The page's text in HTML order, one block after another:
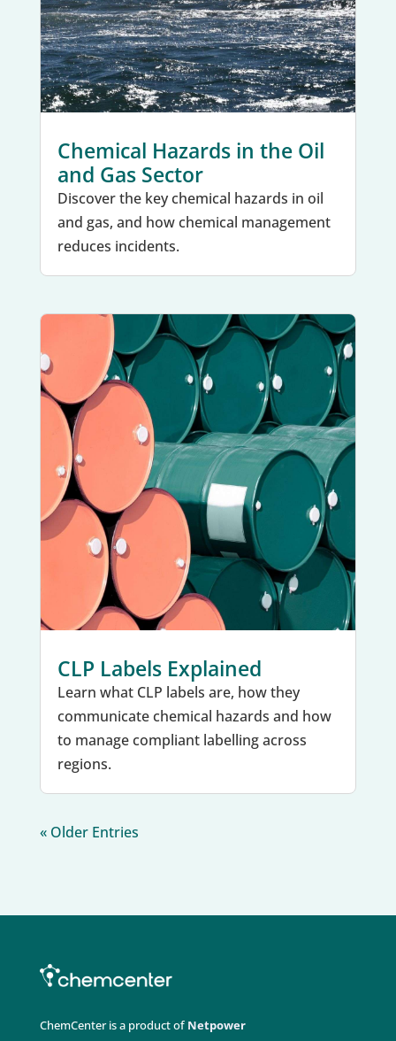
Chemical Hazards in the Oil
and Gas Sector
Discover the key chemical hazards in oil
and gas, and how chemical management
reduces incidents.
CLP Labels Explained
Learn what CLP labels are, how they
communicate chemical hazards and how
to manage compliant labelling across
regions.
« Older Entries
ChemCenter is a product of Netpower